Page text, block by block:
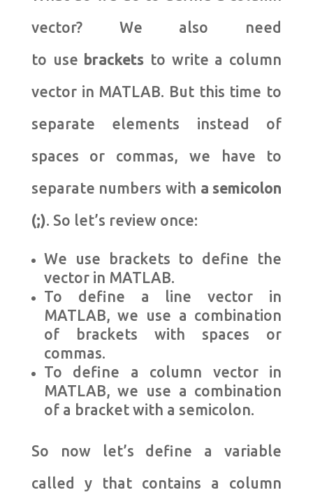
vector? We also need
to use brackets to write a column
vector in MATLAB. But this time to
separate elements instead of
spaces or commas, we have to
separate numbers with a semicolon
(;). So let’s review once:
We use brackets to define the
vector in MATLAB.
To define a line vector in
MATLAB, we use a combination
of brackets with spaces or
commas.
To define a column vector in
MATLAB, we use a combination
of a bracket with a semicolon.
So now let’s define a variable
called y that contains a column